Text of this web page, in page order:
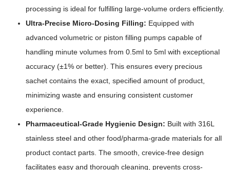
processing is ideal for fulfilling large-volume orders efficiently.
Ultra-Precise Micro-Dosing Filling: Equipped with
advanced volumetric or piston filling pumps capable of
handling minute volumes from 0.5ml to 5ml with exceptional
accuracy (±1% or better). This ensures every precious
sachet contains the exact, specified amount of product,
minimizing waste and ensuring consistent customer
experience.
Pharmaceutical-Grade Hygienic Design: Built with 316L
stainless steel and other food/pharma-grade materials for all
product contact parts. The smooth, crevice-free design
facilitates easy and thorough cleaning, prevents cross-